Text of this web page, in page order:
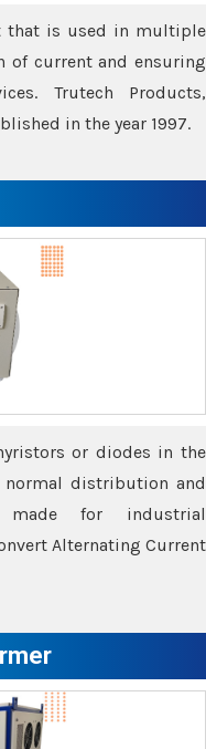
that is used in multiple
of current and ensuring
Trutech Products,
in the year 1997.
or diodes in the
normal distribution and
made for industrial
Alternating Current